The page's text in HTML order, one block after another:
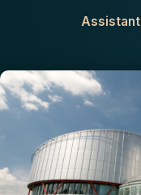
Assistant